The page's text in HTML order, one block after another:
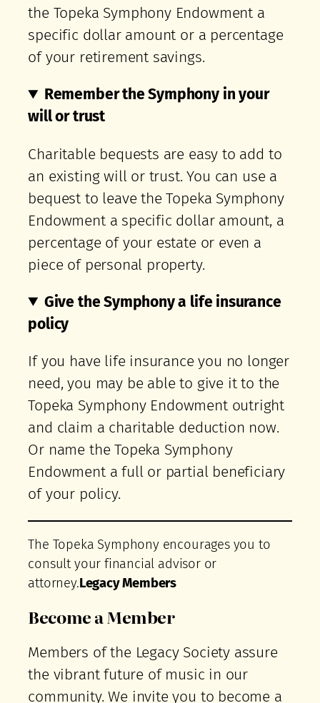
the Topeka Symphony Endowment a
specific dollar amount or a percentage
of your retirement savings.
Remember the Symphony in your
will or trust
Charitable bequests are easy to add to
an existing will or trust. You can use a
bequest to leave the Topeka Symphony
Endowment a specific dollar amount, a
percentage of your estate or even a
piece of personal property.
Give the Symphony a life insurance
policy
If you have life insurance you no longer
need, you may be able to give it to the
Topeka Symphony Endowment outright
and claim a charitable deduction now.
Or name the Topeka Symphony
Endowment a full or partial beneficiary
of your policy.
The Topeka Symphony encourages you to
consult your financial advisor or
attorney.Legacy Members
Become a Member
Members of the Legacy Society assure
the vibrant future of music in our
community. We invite you to become a